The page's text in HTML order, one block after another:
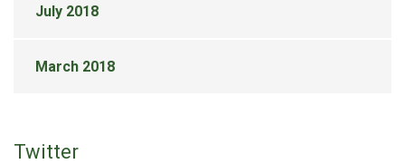
July 2018
March 2018
Twitter